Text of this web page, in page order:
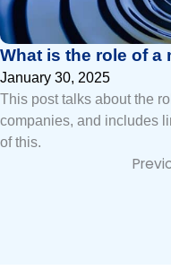
What is the role of a
January 30, 2025
This post talks about the
companies, and includes
of this.